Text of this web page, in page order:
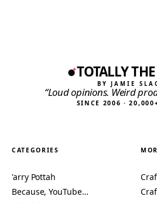
TOTALLY
BY JAMIE
“Loud opinions. Weird
SINCE 2006 ·
CATEGORIES
'arry Pottah
Because, YouTube…